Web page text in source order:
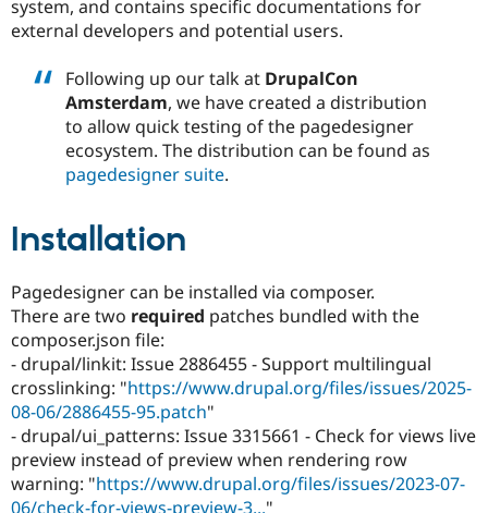
system, and contains specific documentations for
external developers and potential users.
Following up our talk at DrupalCon
Amsterdam, we have created a distribution
to allow quick testing of the pagedesigner
ecosystem. The distribution can be found as
pagedesigner suite.
Installation
Pagedesigner can be installed via composer.
There are two required patches bundled with the
composer.json file:
- drupal/linkit: Issue 2886455 - Support multilingual
crosslinking: "https://www.drupal.org/files/issues/2025-
08-06/2886455-95.patch"
- drupal/ui_patterns: Issue 3315661 - Check for views live
preview instead of preview when rendering row
warning: "https://www.drupal.org/files/issues/2023-07-
06/check-for-views-preview-3..."